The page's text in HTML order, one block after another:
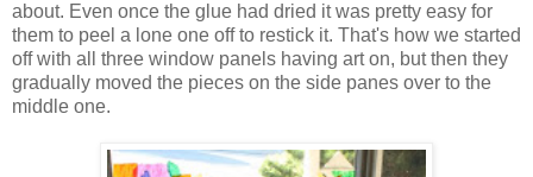
about. Even once the glue had dried it was pretty easy for
them to peel a lone one off to restick it. That's how we started
off with all three window panels having art on, but then they
gradually moved the pieces on the side panes over to the
middle one.